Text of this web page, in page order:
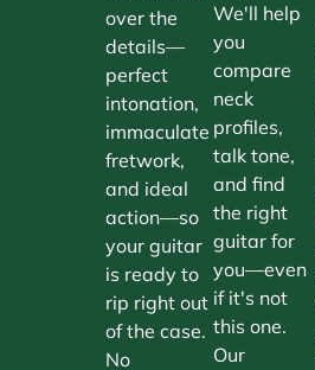
over the
details—
perfect
intonation,
immaculate
fretwork,
and ideal
action—so
your guitar
is ready to
rip right out
of the case.
No
We'll help
you
compare
neck
profiles,
talk tone,
and find
the right
guitar for
you—even
if it's not
this one.
Our